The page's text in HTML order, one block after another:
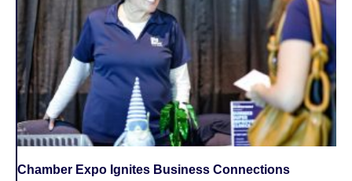
Chamber Expo Ignites Business Connections